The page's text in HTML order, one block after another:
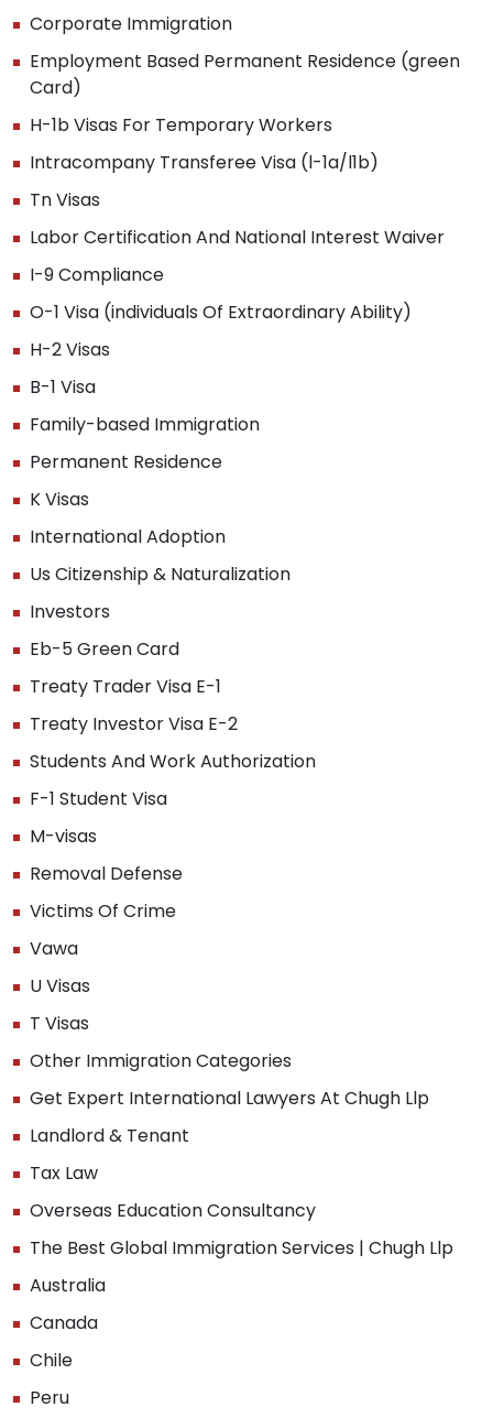
Corporate Immigration
Employment Based Permanent Residence (green
Card)
H-1b Visas For Temporary Workers
Intracompany Transferee Visa (l-1a/l1b)
Tn Visas
Labor Certification And National Interest Waiver
I-9 Compliance
O-1 Visa (individuals Of Extraordinary Ability)
H-2 Visas
B-1 Visa
Family-based Immigration
Permanent Residence
K Visas
International Adoption
Us Citizenship & Naturalization
Investors
Eb-5 Green Card
Treaty Trader Visa E-1
Treaty Investor Visa E-2
Students And Work Authorization
F-1 Student Visa
M-visas
Removal Defense
Victims Of Crime
Vawa
U Visas
T Visas
Other Immigration Categories
Get Expert International Lawyers At Chugh Llp
Landlord & Tenant
Tax Law
Overseas Education Consultancy
The Best Global Immigration Services | Chugh Llp
Australia
Canada
Chile
Peru